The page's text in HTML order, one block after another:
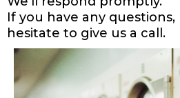
If you have any
hesitate to give us a call.